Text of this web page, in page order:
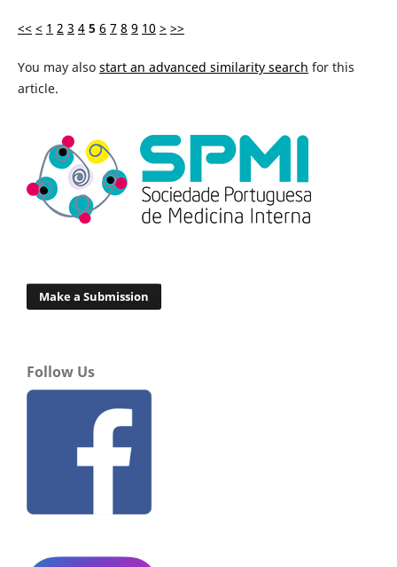
<< < 1 2 3 4 5 6 7 8 9 10 > >>
You may also start an advanced similarity search for this
article.
Make a Submission
Follow Us